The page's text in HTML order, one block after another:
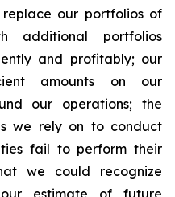
our portfolios of
additional portfolios
and profitably; our
amounts on our
our operations; the
we rely on to conduct
fail to perform their
we could recognize
estimate of future